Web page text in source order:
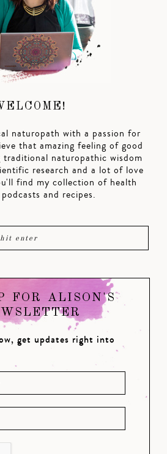
naturopath with a passion for
that amazing feeling of good
traditional naturopathic wisdom
research and a lot of love
find my collection of health
and recipes.
FOR ALISON'S
get updates right into